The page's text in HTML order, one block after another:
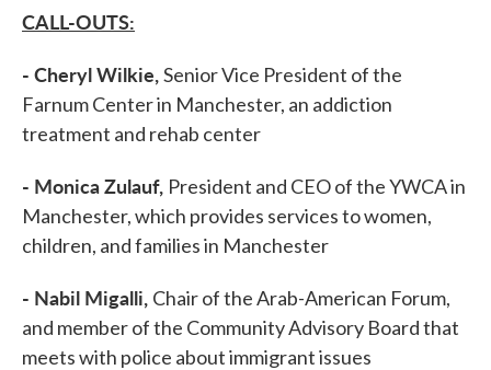
CALL-OUTS:
- Cheryl Wilkie,Senior Vice President of the
Farnum Center in Manchester, an addiction
treatment and rehab center
- Monica Zulauf, President and CEO of the YWCA in
Manchester, which provides services to women,
children, and families in Manchester
- Nabil Migalli, Chair of the Arab-American Forum,
and member of the Community Advisory Board that
meets with police about immigrant issues